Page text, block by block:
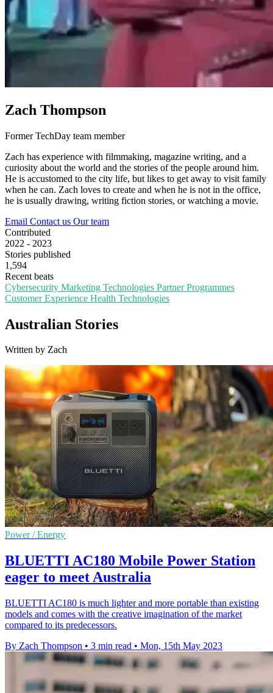
Zach Thompson
Former TechDay team member
Zach has experience with filmmaking, magazine writing, and a
curiosity about the world and the stories of the people around him.
He is accustomed to the city life, but likes to get away to visit family
when he can. Zach loves to create and when he is not in the office,
he is usually drawing, writing fiction stories, or watching a movie.
Email Contact us Our team
Contributed
2022 - 2023
Stories published
1,594
Recent beats
Cybersecurity Marketing Technologies Partner Programmes
Customer Experience Health Technologies
Australian Stories
Written by Zach
Power / Energy
BLUETTI AC180 Mobile Power Station
eager to meet Australia
BLUETTI AC180 is much lighter and more portable than existing
models and comes with the creative imagination of the market
compared to its predecessors.
By Zach Thompson • 3 min read • Mon, 15th May 2023